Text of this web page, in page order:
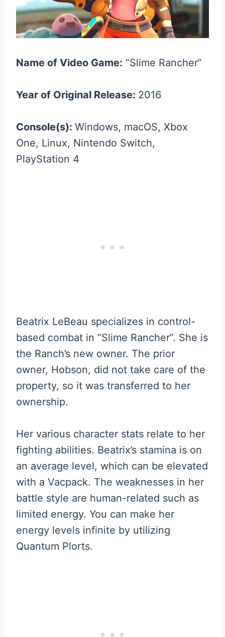
Name of Video Game: “Slime Rancher”
Year of Original Release: 2016
Console(s): Windows, macOS, Xbox
One, Linux, Nintendo Switch,
PlayStation 4
Beatrix LeBeau specializes in control-
based combat in “Slime Rancher”. She is
the Ranch’s new owner. The prior
owner, Hobson, did not take care of the
property, so it was transferred to her
ownership.
Her various character stats relate to her
fighting abilities. Beatrix’s stamina is on
an average level, which can be elevated
with a Vacpack. The weaknesses in her
battle style are human-related such as
limited energy. You can make her
energy levels infinite by utilizing
Quantum Plorts.